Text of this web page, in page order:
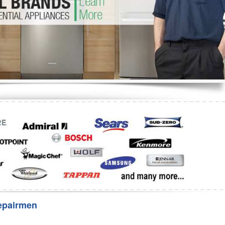
Repair